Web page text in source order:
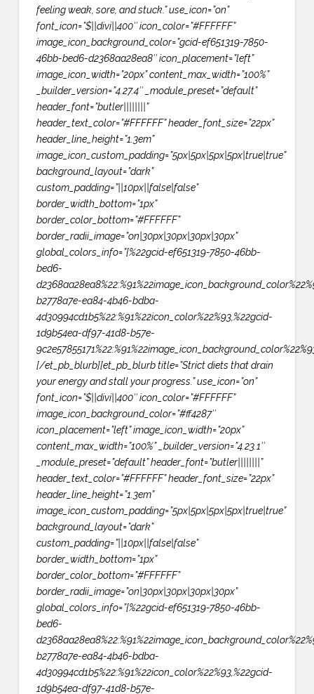
feeling weak, sore, and stuck.” use_icon=”on”
font_icon=”$||divi||400″ icon_color=”#FFFFFF”
image_icon_background_color=”gcid-ef651319-7850-
46bb-bed6-d2368aa28ea8″ icon_placement=”left”
image_icon_width=”20px” content_max_width=”100%”
_builder_version=”4.27.4″ _module_preset=”default”
header_font=”butler||||||||”
header_text_color=”#FFFFFF” header_font_size=”22px”
header_line_height=”1.3em”
image_icon_custom_padding=”5px|5px|5px|5px|true|true”
background_layout=”dark”
custom_padding=”||10px||false|false”
border_width_bottom=”1px”
border_color_bottom=”#FFFFFF”
border_radii_image=”on|30px|30px|30px|30px”
global_colors_info=”{%22gcid-ef651319-7850-46bb-
bed6-
b2778a7e-ea84-4b46-bdba-
4d30994cd1b5%22:%91%22icon_color%22%93,%22gcid-
1d9b54ea-df97-41d8-b57e-
[/et_pb_blurb][et_pb_blurb title=”Strict diets that drain
your energy and stall your progress.” use_icon=”on”
font_icon=”$||divi||400″ icon_color=”#FFFFFF”
image_icon_background_color=”#ff4287″
icon_placement=”left” image_icon_width=”20px”
content_max_width=”100%” _builder_version=”4.23.1″
_module_preset=”default” header_font=”butler||||||||”
header_text_color=”#FFFFFF” header_font_size=”22px”
header_line_height=”1.3em”
image_icon_custom_padding=”5px|5px|5px|5px|true|true”
background_layout=”dark”
custom_padding=”||10px||false|false”
border_width_bottom=”1px”
border_color_bottom=”#FFFFFF”
border_radii_image=”on|30px|30px|30px|30px”
global_colors_info=”{%22gcid-ef651319-7850-46bb-
bed6-
b2778a7e-ea84-4b46-bdba-
4d30994cd1b5%22:%91%22icon_color%22%93,%22gcid-
1d9b54ea-df97-41d8-b57e-